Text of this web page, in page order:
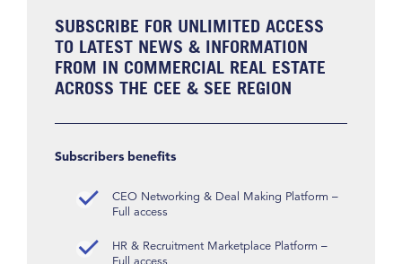
SUBSCRIBE FOR UNLIMITED ACCESS
TO LATEST NEWS & INFORMATION
FROM IN COMMERCIAL REAL ESTATE
ACROSS THE CEE & SEE REGION
Subscribers benefits
CEO Networking & Deal Making Platform –
Full access
HR & Recruitment Marketplace Platform –